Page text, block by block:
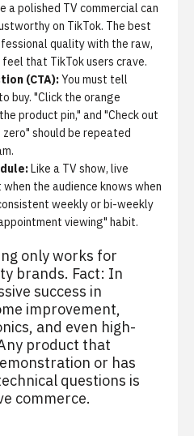
polished TV commercial can
on TikTok. The best
quality with the raw,
that TikTok users crave.
(CTA):You must tell
buy. "Click the orange
product pin," and "Check out
should be repeated
Like a TV show, live
the audience knows when
weekly or bi-weekly
viewing" habit.
only works for
brands. Fact: In
success in
improvement,
and even high-
product that
or has
questions is
commerce.